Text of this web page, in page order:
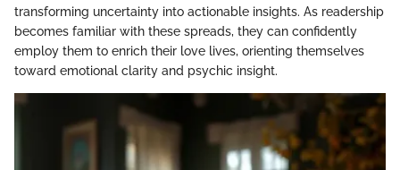
transforming uncertainty into actionable insights. As readership
becomes familiar with these spreads, they can confidently
employ them to enrich their love lives, orienting themselves
toward emotional clarity and psychic insight.